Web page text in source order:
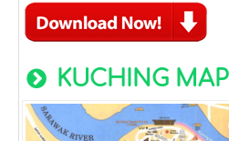
KUCHING MAP